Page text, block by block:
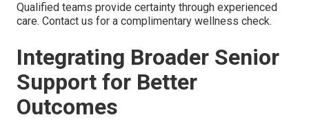
Qualified teams provide certainty through experienced
care. Contact us for a complimentary wellness check.
Integrating Broader Senior
Support for Better
Outcomes